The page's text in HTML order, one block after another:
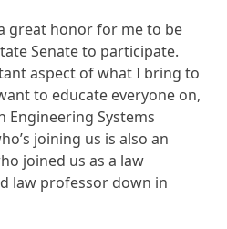
great honor for me to be
Senate to participate.
aspect of what I bring to
to educate everyone on,
Engineering Systems
joining us is also an
joined us as a law
law professor down in